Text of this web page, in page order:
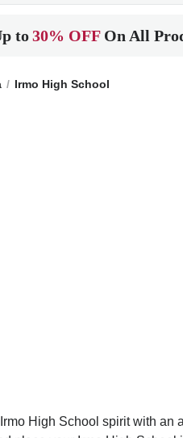
to30% OFF On All
Irmo High School
High School spirit with